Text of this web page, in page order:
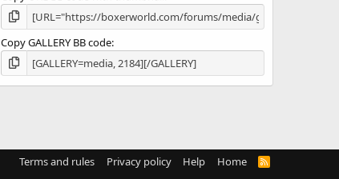
Copy GALLERY BB code
Terms and rules Privacy policy Help Home
R